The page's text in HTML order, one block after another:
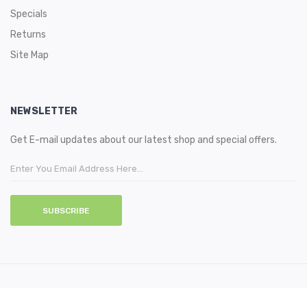
Specials
Returns
Site Map
NEWSLETTER
Get E-mail updates about our latest shop and special offers.
SUBSCRIBE